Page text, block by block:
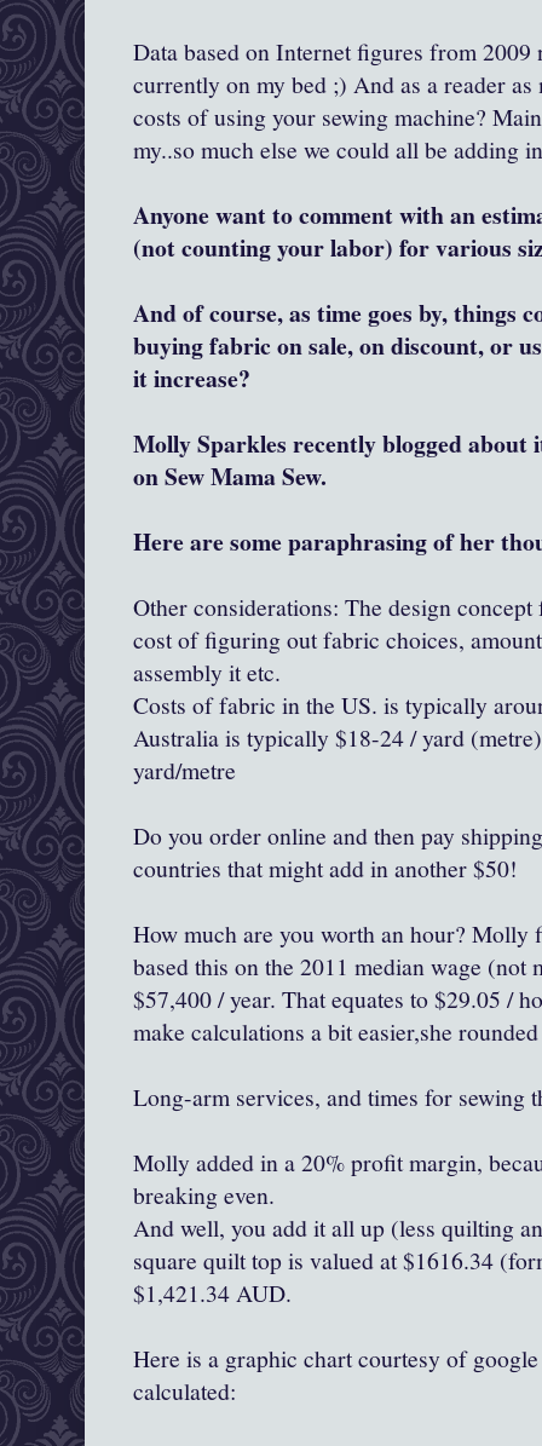
Data based on Internet figures from
currently on my bed ;) And as a reader
costs of using your sewing machine?
my..so much else we could all be adding
Anyone want to comment with an
(not counting your labor) for various
And of course, as time goes by, things
buying fabric on sale, on discount, or
it increase?
Molly Sparkles recently blogged about
on Sew Mama Sew.
Here are some paraphrasing of her
Other considerations: The design
cost of figuring out fabric choices,
assembly it etc.
Costs of fabric in the US. is typically
Australia is typically $18-24 / yard
yard/metre
Do you order online and then pay
countries that might add in another $50!
How much are you worth an hour? Molly
based this on the 2011 median wage (not
$57,400 / year. That equates to $29.05 /
make calculations a bit easier,she
Long-arm services, and times for sewing
Molly added in a 20% profit margin,
breaking even.
And well, you add it all up (less quilting
square quilt top is valued at $1616.34
$1,421.34 AUD.
Here is a graphic chart courtesy of
calculated: